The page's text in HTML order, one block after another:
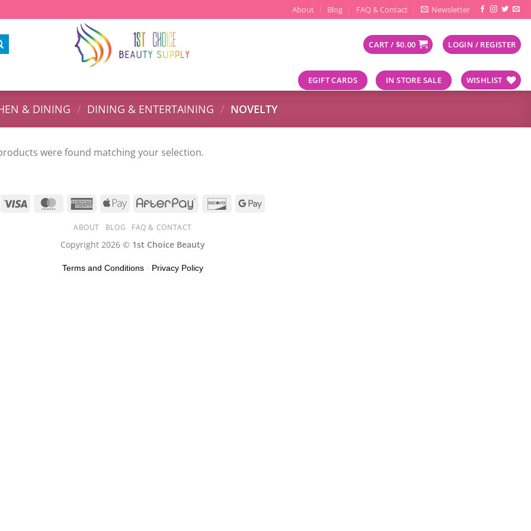
About Blog FAQ & Contact Newsletter
CART / $0.00 LOGIN / REGISTER
EGIFT CARDS IN STORE SALE WISHLIST
& DINING / DINING & ENTERTAINING / NOVELTY
were found matching your selection.
ABOUT BLOG FAQ & CONTACT
Copyright 2026 © 1st Choice Beauty
Terms and Conditions - Privacy Policy